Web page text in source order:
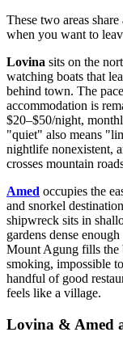
These two areas
when you want to
Lovina sits on the
watching boats that
behind town. The
accommodation is
$20–$50/night,
"quiet" also means
nightlife nonexistent,
crosses mountain
Amed occupies the
and snorkel
shipwreck sits in
gardens dense
Mount Agung fills the
smoking, impossible
handful of good
feels like a village.
Lovina & Amed